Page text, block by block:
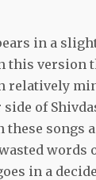
in a
this version
relatively
of
songs
words
in a